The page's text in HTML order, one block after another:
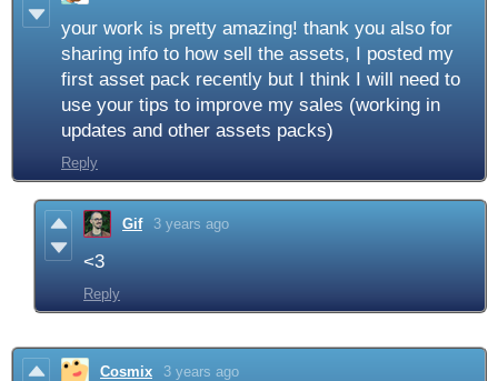
your work is pretty amazing! thank you also for
sharing info to how sell the assets, I posted my
first asset pack recently but I think I will need to
use your tips to improve my sales (working in
updates and other assets packs)
Reply
Gif 3 years ago
<3
Reply
Cosmix 3 years ago